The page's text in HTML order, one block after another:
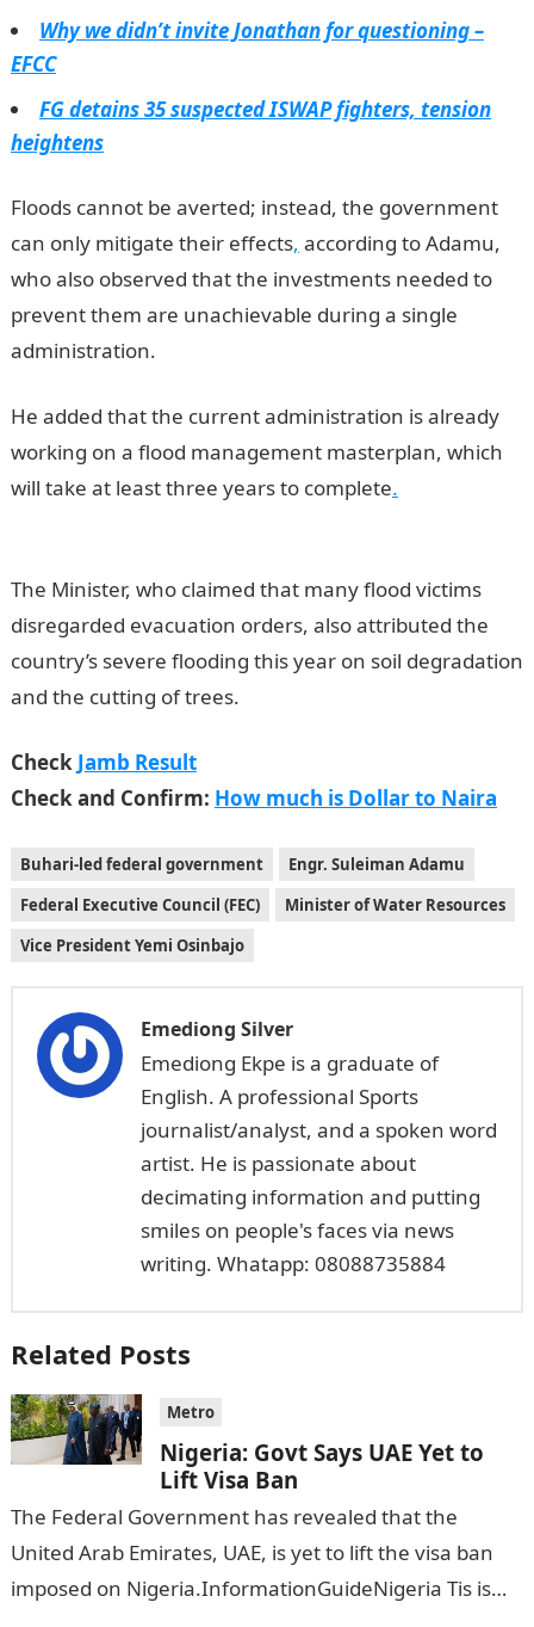
Why we didn’t invite Jonathan for questioning –
EFCC
FG detains 35 suspected ISWAP fighters, tension
heightens
Floods cannot be averted; instead, the government
can only mitigate their effects, according to Adamu,
who also observed that the investments needed to
prevent them are unachievable during a single
administration.
He added that the current administration is already
working on a flood management masterplan, which
will take at least three years to complete.
The Minister, who claimed that many flood victims
disregarded evacuation orders, also attributed the
country’s severe flooding this year on soil degradation
and the cutting of trees.
Check Jamb Result
Check and Confirm: How much is Dollar to Naira
Buhari-led federal government
Engr. Suleiman Adamu
Federal Executive Council (FEC)
Minister of Water Resources
Vice President Yemi Osinbajo
Emediong Silver
Emediong Ekpe is a graduate of
English. A professional Sports
journalist/analyst, and a spoken word
artist. He is passionate about
decimating information and putting
smiles on people's faces via news
writing. Whatapp: 08088735884
Related Posts
Metro
Nigeria: Govt Says UAE Yet to
Lift Visa Ban
The Federal Government has revealed that the
United Arab Emirates, UAE, is yet to lift the visa ban
imposed on Nigeria.InformationGuideNigeria Tis is